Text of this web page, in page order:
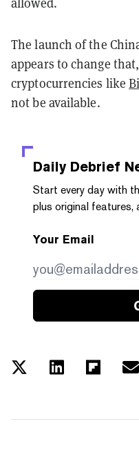
The launch of the
appears to change
cryptocurrencies like
not be available.
Daily Debrief
Start every day with
plus original features,
Your Email